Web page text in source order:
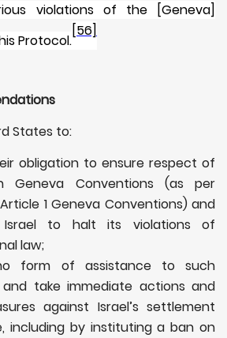
violations of the [Geneva]
Protocol.
[56]
States to:
obligation to ensure respect of
Geneva Conventions (as per
1 Geneva Conventions) and
Israel to halt its violations of
law;
form of assistance to such
and take immediate actions and
against Israel’s settlement
including by instituting a ban on